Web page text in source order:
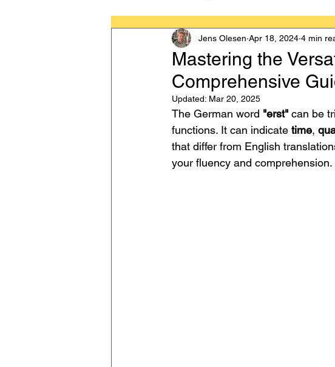
Language Learning GCSE German A-
IB German German exam
Mastering the
Comprehensive
Jens Olesen Apr 18, 2024 4 min
Updated: Mar 20, 2025
The German word "erst" can be
functions. It can indicate time,
that differ from English
your fluency and comprehension.